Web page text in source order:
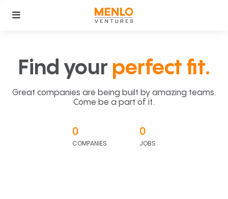
Find your perfect fit.
Great companies are being built by amazing teams.
Come be a part of it.
0
COMPANIES
0
JOBS